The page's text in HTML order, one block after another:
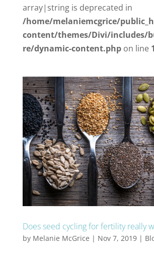
array|string is deprecated in
/home/melaniemcgrice/
content/themes/Divi/includes/
re/dynamic-content.phpon line
Does seed cycling for fertility really
by Melanie McGrice | Nov 7, 2019|